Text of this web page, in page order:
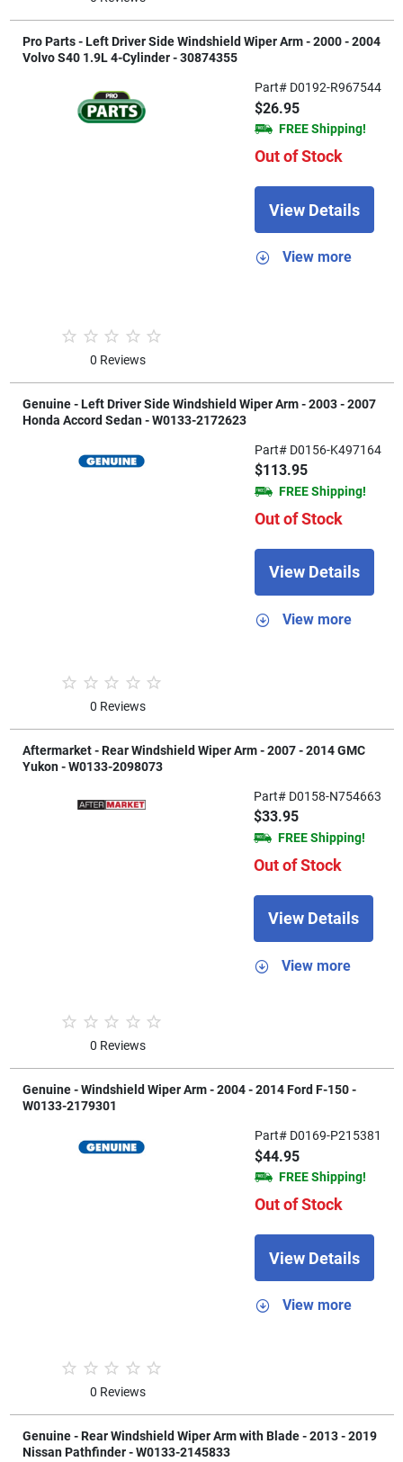
Pro Parts - Left Driver Side Windshield Wiper Arm - 2000 - 2004
Volvo S40 1.9L 4-Cylinder - 30874355
0 Reviews
Part# D0192-R967544
$26.95
FREE Shipping!
Out of Stock
View Details
View more
Genuine - Left Driver Side Windshield Wiper Arm - 2003 - 2007
Honda Accord Sedan - W0133-2172623
0 Reviews
Part# D0156-K497164
$113.95
FREE Shipping!
Out of Stock
View Details
View more
Aftermarket - Rear Windshield Wiper Arm - 2007 - 2014 GMC
Yukon - W0133-2098073
0 Reviews
Part# D0158-N754663
$33.95
FREE Shipping!
Out of Stock
View Details
View more
Genuine - Windshield Wiper Arm - 2004 - 2014 Ford F-150 -
W0133-2179301
0 Reviews
Part# D0169-P215381
$44.95
FREE Shipping!
Out of Stock
View Details
View more
Genuine - Rear Windshield Wiper Arm with Blade - 2013 - 2019
Nissan Pathfinder - W0133-2145833